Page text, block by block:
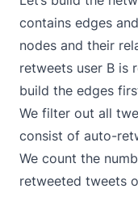
contains edges
nodes and their
retweets user B is
build the edges
We filter out all
consist of auto-
We count the
retweeted tweets